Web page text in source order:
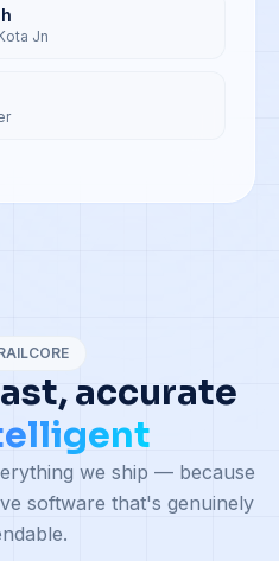
Jn
accurate
we ship — because
software that's genuinely